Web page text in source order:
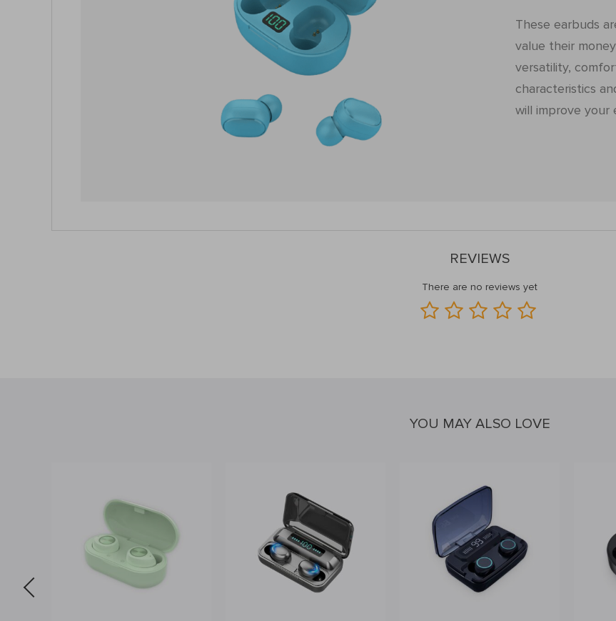
These earbuds
value their
versatility,
characteristics
will improve your
REVIEWS
There are no reviews yet
YOU MAY ALSO LOVE